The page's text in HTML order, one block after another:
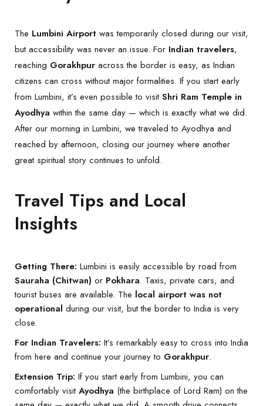
The Lumbini Airport was temporarily closed during our visit,
but accessibility was never an issue. For Indian travelers,
reaching Gorakhpur across the border is easy, as Indian
citizens can cross without major formalities. If you start early
from Lumbini, it’s even possible to visitShri Ram Temple in
Ayodhya within the same day — which is exactly what we did.
After our morning in Lumbini, we traveled to Ayodhya and
reached by afternoon, closing our journey where another
great spiritual story continues to unfold.
Travel Tips and Local
Insights
Getting There: Lumbini is easily accessible by road from
Sauraha (Chitwan) or Pokhara. Taxis, private cars, and
tourist buses are available. The local airport was not
operational during our visit, but the border to India is very
close.
For Indian Travelers: It’s remarkably easy to cross into India
from here and continue your journey to Gorakhpur.
Extension Trip: If you start early from Lumbini, you can
comfortably visitAyodhya (the birthplace of Lord Ram) on the